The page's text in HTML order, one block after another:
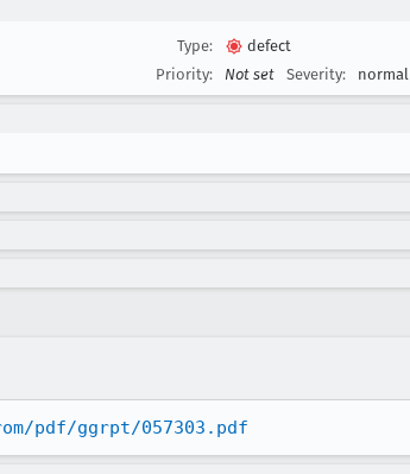
Type:
defect
Priority:
Not set Severity: normal
pdf/ggrpt/057303.pdf